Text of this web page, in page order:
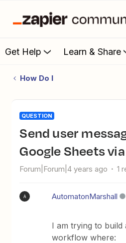
Get Help Learn & Share
How Do I
QUESTION
Send user message stored in
Google Sheets
Forum|Forum|4 years ago 1
A AutomatonMarshall
I am trying to build
workflow where: